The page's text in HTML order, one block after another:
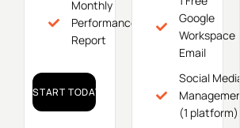
Monthly
Performance
Report
START TODAY!
Google
Workspace
Email
Social Media
Management
(1 platform)